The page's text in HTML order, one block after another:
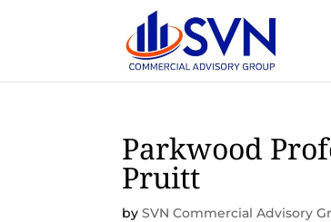
Parkwood
Pruitt
bySVN Commercial Advisory